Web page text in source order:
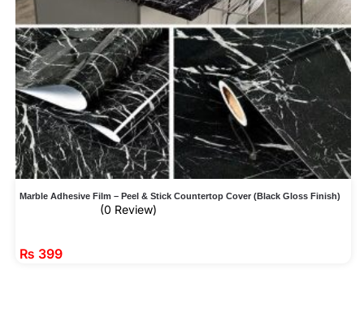
Marble Adhesive Film – Peel & Stick Countertop Cover (Black Gloss Finish)
(0 Review)
₨ 399